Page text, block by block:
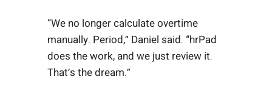
“We no longer calculate overtime
manually. Period,” Daniel said. “hrPad
does the work, and we just review it.
That’s the dream.”